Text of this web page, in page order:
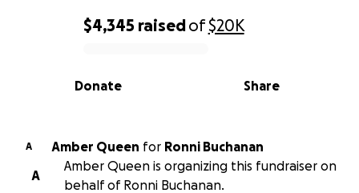
0% complete
$4,345 raisedof$20K
Share
Donate
A Amber Queen for Ronni Buchanan
A
Amber Queen is organizing this fundraiser on
behalf of Ronni Buchanan.